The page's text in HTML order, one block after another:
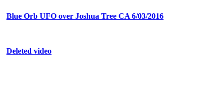
Blue Orb UFO over Joshua Tree CA 6/03/2016
Deleted video